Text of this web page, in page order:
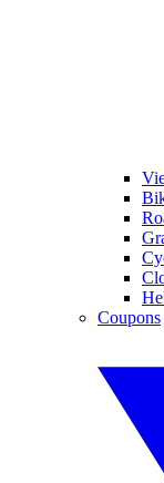
Coupons